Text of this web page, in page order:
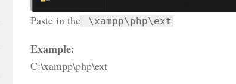
Paste in the \xampp\php\ext
Example:
C:\xampp\php\ext